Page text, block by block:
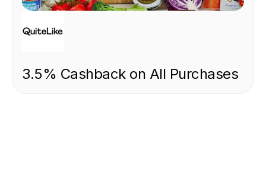
3.5% Cashback on All Purchases